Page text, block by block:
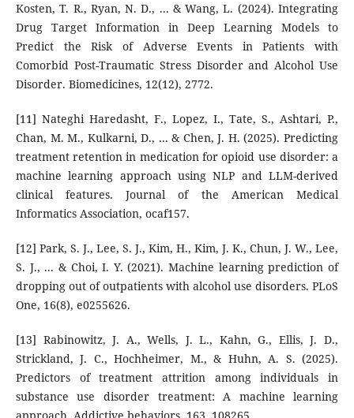
Kosten, T. R., Ryan, N. D., ... & Wang, L. (2024). Integrating
Drug Target Information in Deep Learning Models to
Predict the Risk of Adverse Events in Patients with
Comorbid Post-Traumatic Stress Disorder and Alcohol Use
Disorder. Biomedicines, 12(12), 2772.
[11] Nateghi Haredasht, F., Lopez, I., Tate, S., Ashtari, P.,
Chan, M. M., Kulkarni, D., ... & Chen, J. H. (2025). Predicting
treatment retention in medication for opioid use disorder: a
machine learning approach using NLP and LLM-derived
clinical features. Journal of the American Medical
Informatics Association, ocaf157.
[12] Park, S. J., Lee, S. J., Kim, H., Kim, J. K., Chun, J. W., Lee,
S. J., ... & Choi, I. Y. (2021). Machine learning prediction of
dropping out of outpatients with alcohol use disorders. PLoS
One, 16(8), e0255626.
[13] Rabinowitz, J. A., Wells, J. L., Kahn, G., Ellis, J. D.,
Strickland, J. C., Hochheimer, M., & Huhn, A. S. (2025).
Predictors of treatment attrition among individuals in
substance use disorder treatment: A machine learning